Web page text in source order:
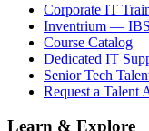
Corporate IT
Inventrium —
Course Catalog
Dedicated IT
Senior Tech
Request a Talent
Learn & Explore